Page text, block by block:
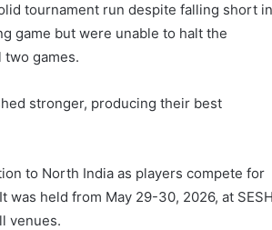
tournament run despite falling short
game but were unable to halt the
two games.
stronger, producing their best
to North India as players compete for
was held from May 29-30, 2026, at
venues.